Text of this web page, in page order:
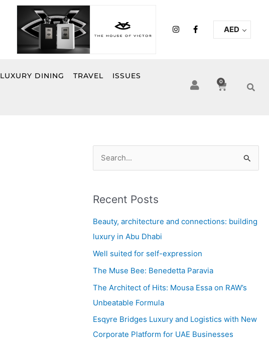
I
n
F
a
k
-
f
AED
LUXURY DINING TRAVEL ISSUES
0
Cart
r
c
h
f
Recent Posts
Beauty, architecture and connections: building
luxury in Abu Dhabi
Well suited for self-expression
The Muse Bee: Benedetta Paravia
The Architect of Hits: Mousa Essa on RAW’s
Unbeatable Formula
Esqyre Bridges Luxury and Logistics with New
Corporate Platform for UAE Businesses